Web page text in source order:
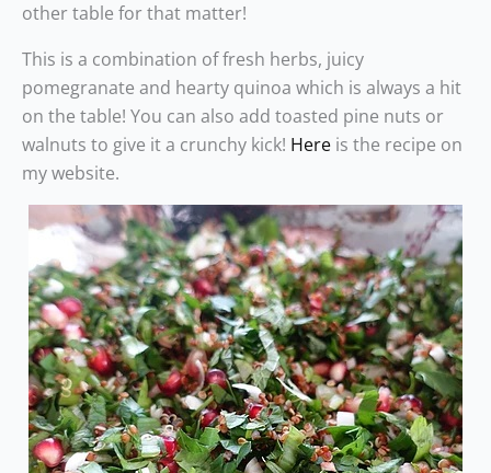
other table for that matter!
This is a combination of fresh herbs, juicy
pomegranate and hearty quinoa which is always a hit
on the table! You can also add toasted pine nuts or
walnuts to give it a crunchy kick! Here is the recipe on
my website.